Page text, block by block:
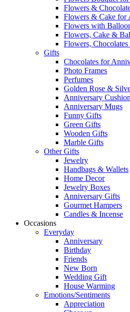
Flowers &
Flowers & Cake for
Flowers with
Flowers, Cake &
Flowers,
Gifts
Chocolates for
Photo Frames
Perfumes
Golden Rose &
Anniversary
Anniversary Mugs
Funny Gifts
Green Gifts
Wooden Gifts
Marble Gifts
Other Gifts
Jewelry
Handbags & Wallets
Home Decor
Jewelry Boxes
Anniversary Gifts
Gourmet Hampers
Candles & Incense
Occasions
Everyday
Anniversary
Birthday
Friends
New Born
Wedding Gift
House Warming
Emotions/Sentiments
Appreciation